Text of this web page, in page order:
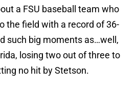
a FSU baseball team who
the field with a record of 36-
such big moments as…well,
losing two out of three to
no hit by Stetson.